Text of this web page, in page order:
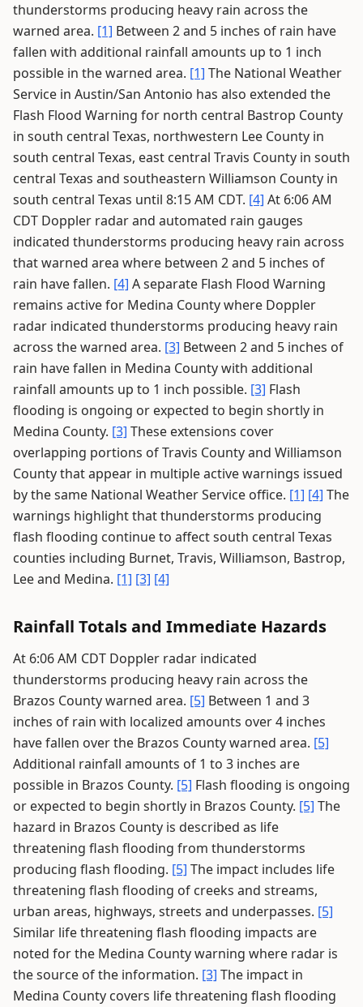
thunderstorms producing heavy rain across the
warned area. [1] Between 2 and 5 inches of rain have
fallen with additional rainfall amounts up to 1 inch
possible in the warned area. [1] The National Weather
Service in Austin/San Antonio has also extended the
Flash Flood Warning for north central Bastrop County
in south central Texas, northwestern Lee County in
south central Texas, east central Travis County in south
central Texas and southeastern Williamson County in
south central Texas until 8:15 AM CDT. [4] At 6:06 AM
CDT Doppler radar and automated rain gauges
indicated thunderstorms producing heavy rain across
that warned area where between 2 and 5 inches of
rain have fallen. [4] A separate Flash Flood Warning
remains active for Medina County where Doppler
radar indicated thunderstorms producing heavy rain
across the warned area. [3] Between 2 and 5 inches of
rain have fallen in Medina County with additional
rainfall amounts up to 1 inch possible. [3] Flash
flooding is ongoing or expected to begin shortly in
Medina County. [3] These extensions cover
overlapping portions of Travis County and Williamson
County that appear in multiple active warnings issued
by the same National Weather Service office. [1] [4] The
warnings highlight that thunderstorms producing
flash flooding continue to affect south central Texas
counties including Burnet, Travis, Williamson, Bastrop,
Lee and Medina. [1] [3] [4]
Rainfall Totals and Immediate Hazards
At 6:06 AM CDT Doppler radar indicated
thunderstorms producing heavy rain across the
Brazos County warned area. [5] Between 1 and 3
inches of rain with localized amounts over 4 inches
have fallen over the Brazos County warned area. [5]
Additional rainfall amounts of 1 to 3 inches are
possible in Brazos County. [5] Flash flooding is ongoing
or expected to begin shortly in Brazos County. [5] The
hazard in Brazos County is described as life
threatening flash flooding from thunderstorms
producing flash flooding. [5] The impact includes life
threatening flash flooding of creeks and streams,
urban areas, highways, streets and underpasses. [5]
Similar life threatening flash flooding impacts are
noted for the Medina County warning where radar is
the source of the information. [3] The impact in
Medina County covers life threatening flash flooding